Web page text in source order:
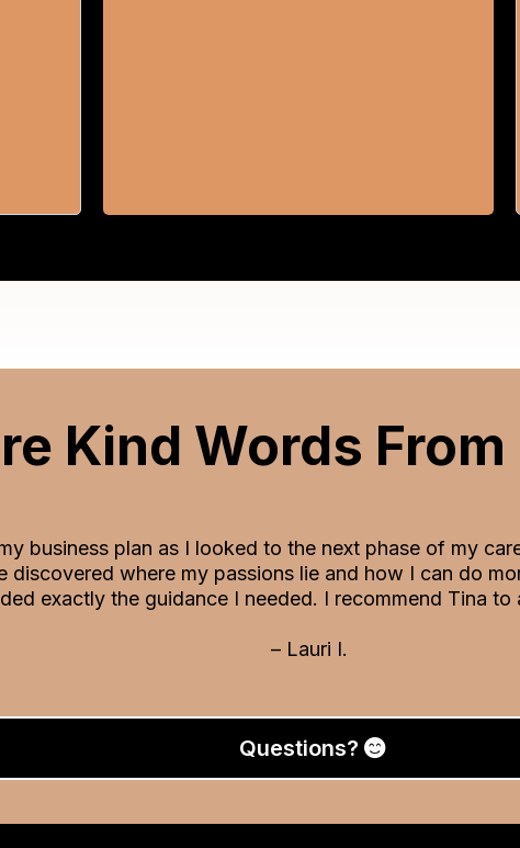
Kind Words
business plan as I looked to the next phase of my
discovered where my passions lie and how I can do
exactly the guidance I needed. I recommend Tina to
– Lauri I.
Questions?